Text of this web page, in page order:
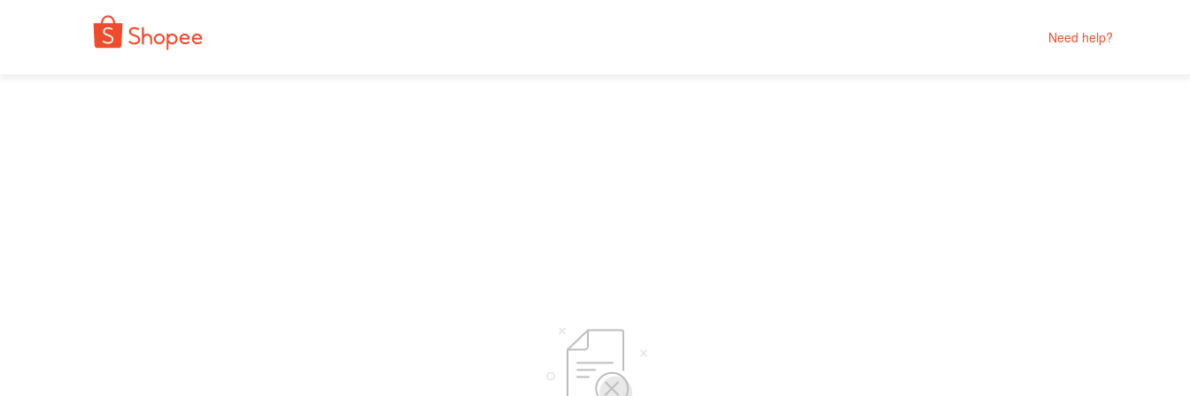
Need help?